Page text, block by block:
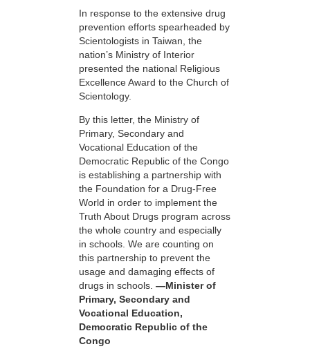
In response to the extensive drug
prevention efforts spearheaded by
Scientologists in Taiwan, the
nation’s Ministry of Interior
presented the national Religious
Excellence Award to the Church of
Scientology.
By this letter, the Ministry of
Primary, Secondary and
Vocational Education of the
Democratic Republic of the Congo
is establishing a partnership with
the Foundation for a Drug-Free
World in order to implement the
Truth About Drugs program across
the whole country and especially
in schools. We are counting on
this partnership to prevent the
usage and damaging effects of
drugs in schools. —Minister of
Primary, Secondary and
Vocational Education,
Democratic Republic of the
Congo